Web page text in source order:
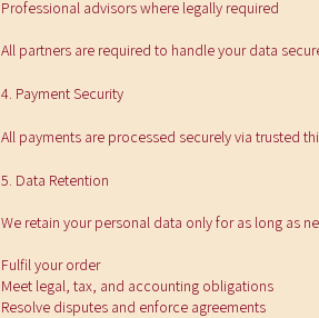
Professional advisors where legally required
All partners are required to handle your data
4. Payment Security
All payments are processed securely via trusted
5. Data Retention
We retain your personal data only for as long as
Fulfil your order
Meet legal, tax, and accounting obligations
Resolve disputes and enforce agreements